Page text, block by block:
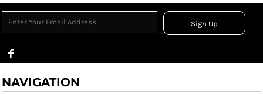
Sign Up
NAVIGATION